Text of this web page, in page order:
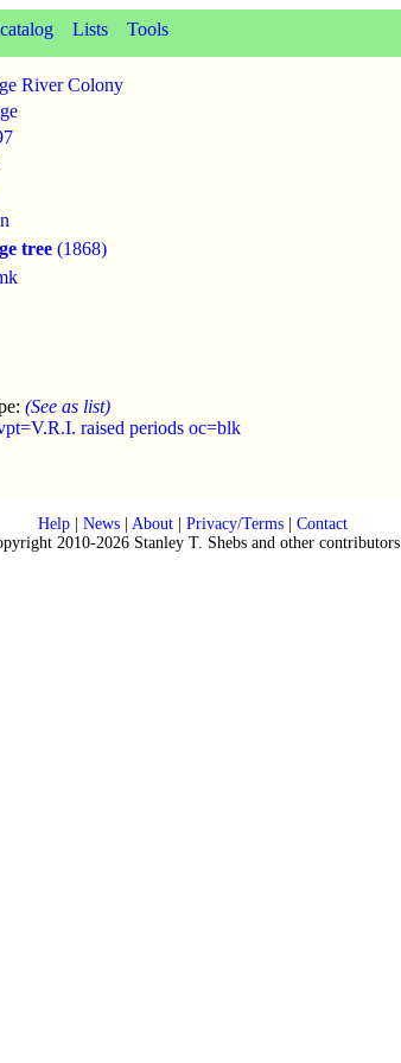
Lists Tools
River Colony
tree (1868)
(See as list)
raised periods oc=blk
Help| News| About| Privacy/Terms| Contact
2010-2026 Stanley T. Shebs and other contributors